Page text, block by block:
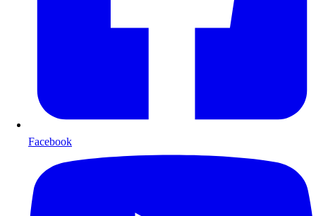
Facebook